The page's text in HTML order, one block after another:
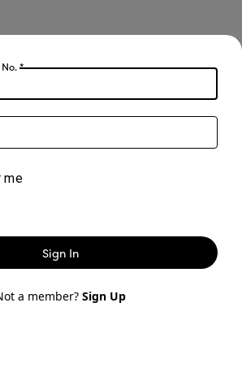
a member?Sign Up
*
me
Sign In
a member? Sign Up